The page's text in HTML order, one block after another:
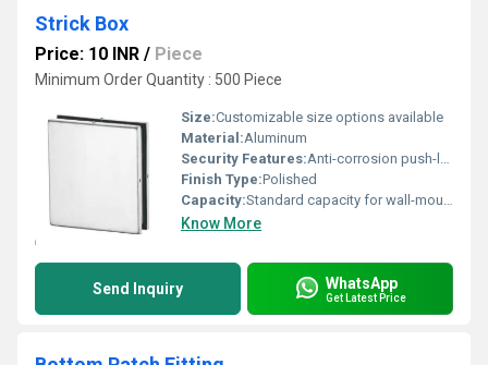
Strick Box
Price: 10 INR / Piece
Minimum Order Quantity : 500 Piece
Size:Customizable size options available
Material:Aluminum
Security Features:Anti-corrosion push-lock mechanism
Finish Type:Polished
Capacity:Standard capacity for wall-mounted products
Know More
Send Inquiry WhatsApp
Get Latest Price